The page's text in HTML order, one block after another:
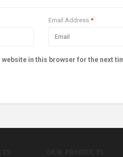
Email Address *
website in this browser for the next